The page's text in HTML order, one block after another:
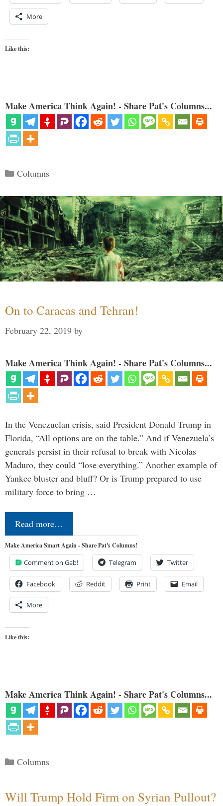
More
Like this:
Make America Think Again! - Share Pat's Columns...
Categories
Columns
On to Caracas and Tehran!
February 22, 2019 by
Make America Think Again! - Share Pat's Columns...
In the Venezuelan crisis, said President Donald Trump in
Florida, “All options are on the table.” And if Venezuela’s
generals persist in their refusal to break with Nicolas
Maduro, they could “lose everything.” Another example of
Yankee bluster and bluff? Or is Trump prepared to use
military force to bring …
Read more…
Make America Smart Again - Share Pat's Columns!
Comment on Gab! Telegram Twitter
Facebook Reddit Print Email
More
Like this:
Make America Think Again! - Share Pat's Columns...
Categories
Columns
Will Trump Hold Firm on Syrian Pullout?